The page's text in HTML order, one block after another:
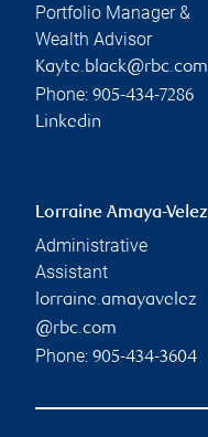
Portfolio Manager &
Wealth Advisor
Kayte.black@rbc.com
Phone: 905-434-7286
Linkedin
Lorraine Amaya-Velez
Administrative
Assistant
lorraine.amayavelez
@rbc.com
Phone: 905-434-3604